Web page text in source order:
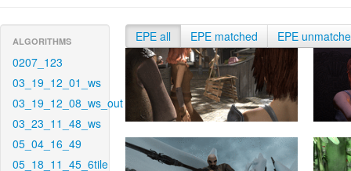
ALGORITHMS
0207_123
03_19_12_01_ws
03_19_12_08_ws_out
03_23_11_48_ws
05_04_16_49
05_18_11_45_6tile
EPE all EPE matched EPE